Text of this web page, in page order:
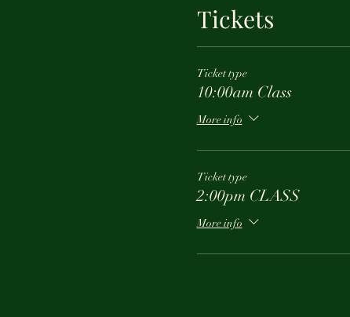
Tickets
Ticket type
10:00am Class
More info
Ticket type
2:00pm CLASS
More info